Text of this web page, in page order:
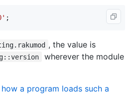
;
, the value is
wherever the module
how a program loads such a